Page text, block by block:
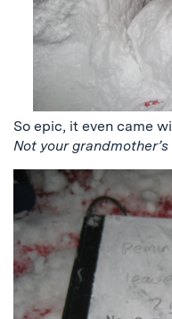
So epic, it even came
Not your grandmother’s